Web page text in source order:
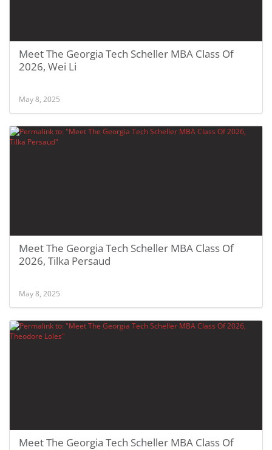
Meet The Georgia Tech Scheller MBA Class Of
2026, Wei Li
May 8, 2025
Meet The Georgia Tech Scheller MBA Class Of
2026, Tilka Persaud
May 8, 2025
Meet The Georgia Tech Scheller MBA Class Of